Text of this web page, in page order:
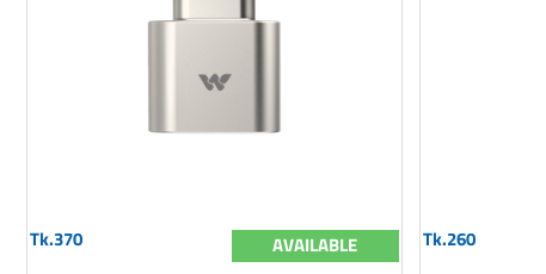
Tk.370 AVAILABLE Tk.260